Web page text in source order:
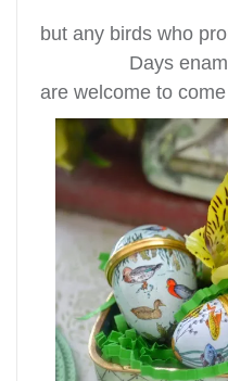
but any birds who
Days
are welcome to